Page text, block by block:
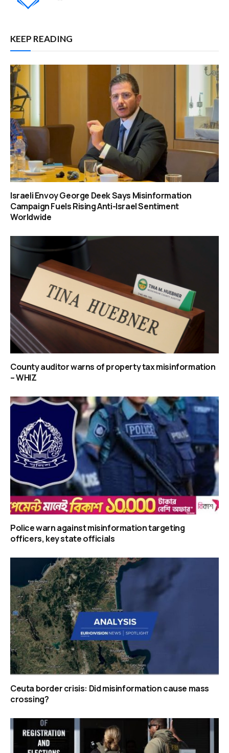
KEEP READING
Israeli Envoy George Deek Says Misinformation
Campaign Fuels Rising Anti-Israel Sentiment
Worldwide
County auditor warns of property tax misinformation
– WHIZ
Police warn against misinformation targeting
officers, key state officials
Ceuta border crisis: Did misinformation cause mass
crossing?